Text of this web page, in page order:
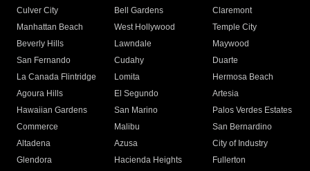
Culver City
Bell Gardens
Claremont
Manhattan Beach
West Hollywood
Temple City
Beverly Hills
Lawndale
Maywood
San Fernando
Cudahy
Duarte
La Canada Flintridge
Lomita
Hermosa Beach
Agoura Hills
El Segundo
Artesia
Hawaiian Gardens
San Marino
Palos Verdes Estates
Commerce
Malibu
San Bernardino
Altadena
Azusa
City of Industry
Glendora
Hacienda Heights
Fullerton